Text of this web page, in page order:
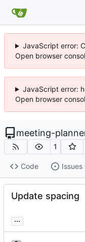
JavaScript error:
Open browser
JavaScript error:
Open browser
meeting-
1
Code Issues
Update spacing
...